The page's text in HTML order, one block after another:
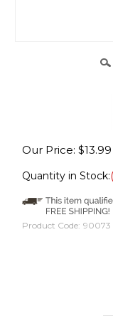
Our Price: $13.99
Quantity in Stock:
Product Code: 90073